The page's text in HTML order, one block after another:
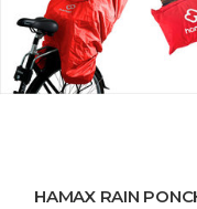
HAMAX RAIN